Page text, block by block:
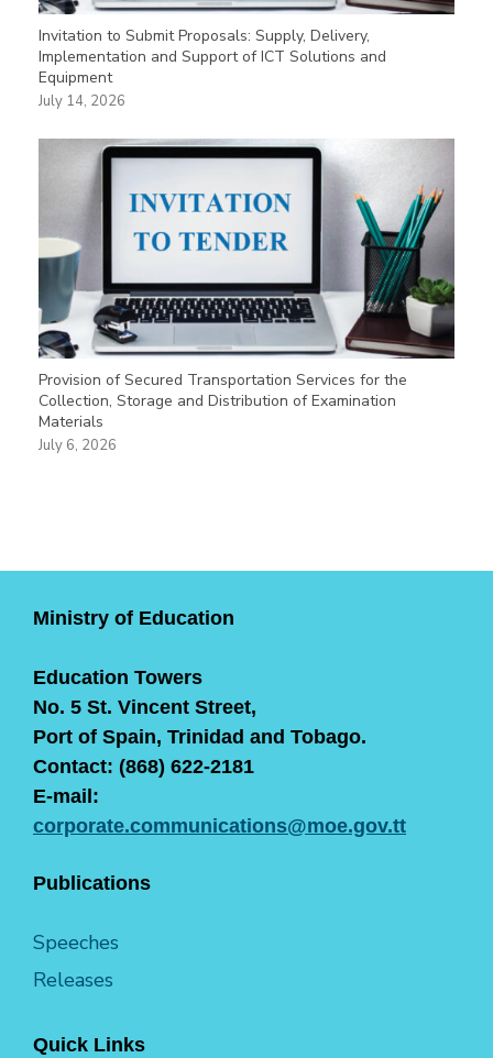
Invitation to Submit Proposals: Supply, Delivery,
Implementation and Support of ICT Solutions and
Equipment
July 14, 2026
Provision of Secured Transportation Services for the
Collection, Storage and Distribution of Examination
Materials
July 6, 2026
Ministry of Education
Education Towers
No. 5 St. Vincent Street,
Port of Spain, Trinidad and Tobago.
Contact: (868) 622-2181
E-mail:
corporate.communications@moe.gov.tt
Publications
Speeches
Releases
Quick Links